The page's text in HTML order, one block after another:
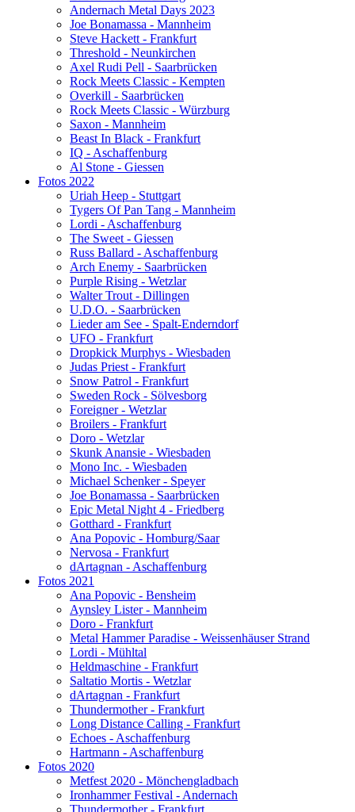
Andernach Metal Days 2023
Joe Bonamassa - Mannheim
Steve Hackett - Frankfurt
Threshold - Neunkirchen
Axel Rudi Pell - Saarbrücken
Rock Meets Classic - Kempten
Overkill - Saarbrücken
Rock Meets Classic - Würzburg
Saxon - Mannheim
Beast In Black - Frankfurt
IQ - Aschaffenburg
Al Stone - Giessen
Fotos 2022
Uriah Heep - Stuttgart
Tygers Of Pan Tang - Mannheim
Lordi - Aschaffenburg
The Sweet - Giessen
Russ Ballard - Aschaffenburg
Arch Enemy - Saarbrücken
Purple Rising - Wetzlar
Walter Trout - Dillingen
U.D.O. - Saarbrücken
Lieder am See - Spalt-Enderndorf
UFO - Frankfurt
Dropkick Murphys - Wiesbaden
Judas Priest - Frankfurt
Snow Patrol - Frankfurt
Sweden Rock - Sölvesborg
Foreigner - Wetzlar
Broilers - Frankfurt
Doro - Wetzlar
Skunk Anansie - Wiesbaden
Mono Inc. - Wiesbaden
Michael Schenker - Speyer
Joe Bonamassa - Saarbrücken
Epic Metal Night 4 - Friedberg
Gotthard - Frankfurt
Ana Popovic - Homburg/Saar
Nervosa - Frankfurt
dArtagnan - Aschaffenburg
Fotos 2021
Ana Popovic - Bensheim
Aynsley Lister - Mannheim
Doro - Frankfurt
Metal Hammer Paradise - Weissenhäuser Strand
Lordi - Mühltal
Heldmaschine - Frankfurt
Saltatio Mortis - Wetzlar
dArtagnan - Frankfurt
Thundermother - Frankfurt
Long Distance Calling - Frankfurt
Echoes - Aschaffenburg
Hartmann - Aschaffenburg
Fotos 2020
Metfest 2020 - Mönchengladbach
Ironhammer Festival - Andernach
Thundermother - Frankfurt